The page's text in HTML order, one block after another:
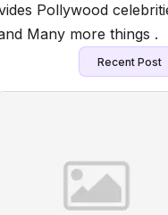
Pollywood
Many more things .
Recent Post